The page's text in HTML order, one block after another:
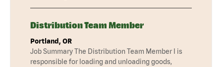
Distribution Team Member
Portland, OR
Job Summary The Distribution Team Member I is
responsible for loading and unloading goods,